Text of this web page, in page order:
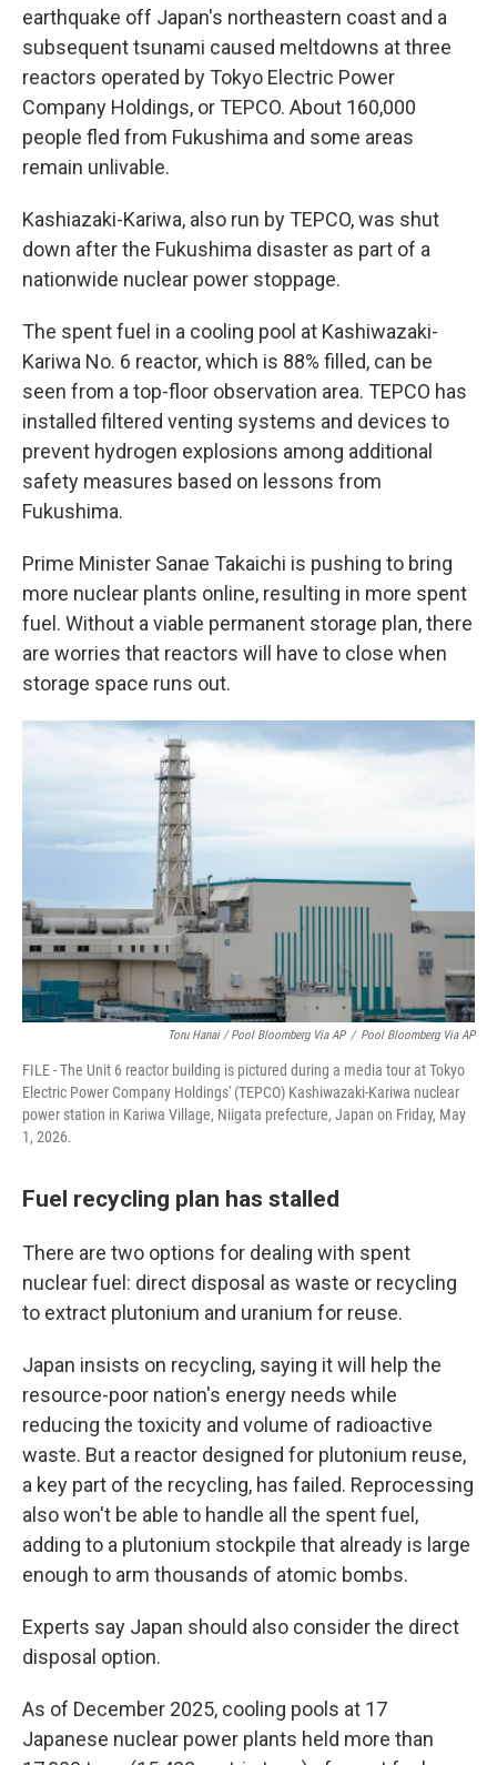
earthquake off Japan's northeastern coast and a
subsequent tsunami caused meltdowns at three
reactors operated by Tokyo Electric Power
Company Holdings, or TEPCO. About 160,000
people fled from Fukushima and some areas
remain unlivable.
Kashiazaki-Kariwa, also run by TEPCO, was shut
down after the Fukushima disaster as part of a
nationwide nuclear power stoppage.
The spent fuel in a cooling pool at Kashiwazaki-
Kariwa No. 6 reactor, which is 88% filled, can be
seen from a top-floor observation area. TEPCO has
installed filtered venting systems and devices to
prevent hydrogen explosions among additional
safety measures based on lessons from
Fukushima.
Prime Minister Sanae Takaichi is pushing to bring
more nuclear plants online, resulting in more spent
fuel. Without a viable permanent storage plan, there
are worries that reactors will have to close when
storage space runs out.
Toru Hanai / Pool Bloomberg Via AP / Pool Bloomberg Via AP
FILE - The Unit 6 reactor building is pictured during a media tour at Tokyo
Electric Power Company Holdings' (TEPCO) Kashiwazaki-Kariwa nuclear
power station in Kariwa Village, Niigata prefecture, Japan on Friday, May
1, 2026.
Fuel recycling plan has stalled
There are two options for dealing with spent
nuclear fuel: direct disposal as waste or recycling
to extract plutonium and uranium for reuse.
Japan insists on recycling, saying it will help the
resource-poor nation's energy needs while
reducing the toxicity and volume of radioactive
waste. But a reactor designed for plutonium reuse,
a key part of the recycling, has failed. Reprocessing
also won't be able to handle all the spent fuel,
adding to a plutonium stockpile that already is large
enough to arm thousands of atomic bombs.
Experts say Japan should also consider the direct
disposal option.
As of December 2025, cooling pools at 17
Japanese nuclear power plants held more than